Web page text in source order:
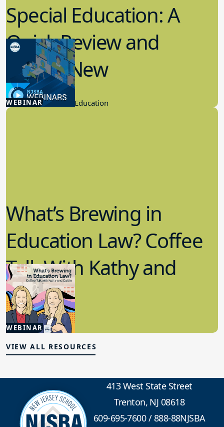
WEBINAR
Special Education: A
Quick Review and
What’s New
6.24.2026
School Law, Special Education
WEBINAR
What’s Brewing in
Education Law? Coffee
Talk With Kathy and
Caitlin
5.20.2026
School Law
VIEW ALL RESOURCES
413 West State Street
Trenton, NJ 08618
609-695-7600/888-88NJSBA